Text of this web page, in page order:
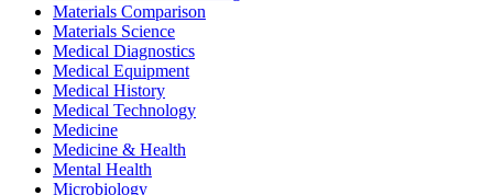
Materials Comparison
Materials Science
Medical Diagnostics
Medical Equipment
Medical History
Medical Technology
Medicine
Medicine & Health
Mental Health
Microbiology